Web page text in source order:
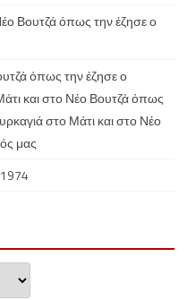
Βουτζά όπως την έζησε ο
όπως την έζησε ο
και στο Νέο Βουτζά όπως
στο Μάτι και στο Νέο
μας